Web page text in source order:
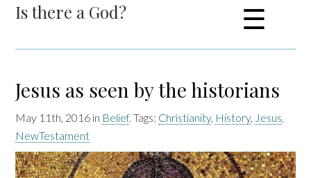
Is there a God? ☰
Jesus as seen by the historians
May 11th, 2016 in Belief. Tags: Christianity, History, Jesus,
NewTestament